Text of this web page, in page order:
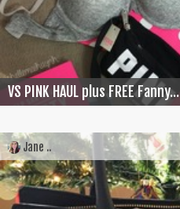
VS PINK HAUL plus FREE Fanny...
Jane ..